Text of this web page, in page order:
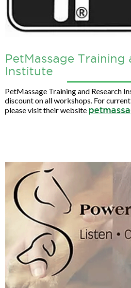
PetMassage Training
Institute
PetMassage Training and Research
discount on all workshops. For
please visit their website